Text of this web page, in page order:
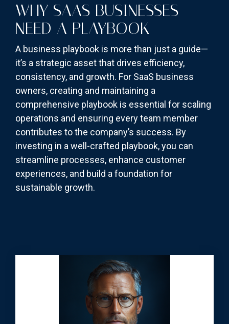
WHY SAAS BUSINESSES
NEED A PLAYBOOK
A business playbook is more than just a guide—
it’s a strategic asset that drives efficiency,
consistency, and growth. For SaaS business
owners, creating and maintaining a
comprehensive playbook is essential for scaling
operations and ensuring every team member
contributes to the company’s success. By
investing in a well-crafted playbook, you can
streamline processes, enhance customer
experiences, and build a foundation for
sustainable growth.